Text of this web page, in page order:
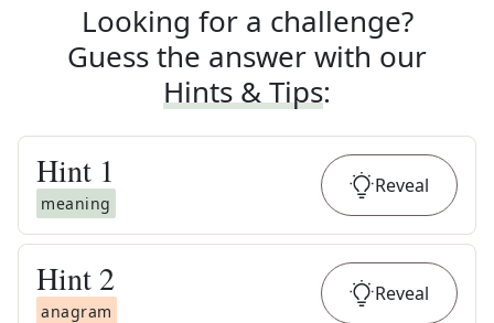
Looking for a challenge?
Guess the answer with our
Hints & Tips:
Hint 1
meaning
Reveal
Hint 2
anagram
Reveal